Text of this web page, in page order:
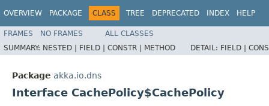
OVERVIEW PACKAGE CLASS TREE DEPRECATED INDEX HELP
FRAMES NO FRAMES
ALL CLASSES
SUMMARY: NESTED | FIELD | CONSTR | METHOD DETAIL: FIELD |
Package akka.io.dns
Interface CachePolicy$CachePolicy